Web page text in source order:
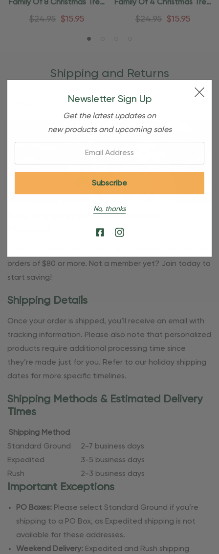
Family Of 8 Christmas Tree
Ornament
$24.95 $15.95
Family Of 4 Christmas Tree
Ornament
$24.95 $15.95
Shipping and Returns
Free Shipping For OBE Rewards
orders of $80 or more. Not a member yet? Join today to
start saving!
Shipping Details
Once your order is shipped, you’ll receive an email with
tracking information. Please also note that personalized
products require additional processing time since
they’re made just for you. Refer to our holiday shipping
dates for more specific timelines.
Shipping Methods & Estimated Delivery
Times
Shipping Method
Standard Ground 2-7 business days
Expedited
3-5 business days
Rush
2-3 business days
Important Exceptions
PO Boxes: Please select Standard Ground if you’re
shipping to a PO Box, as Expedited shipping is not
available for these addresses.
Weekend Delivery: Expedited and Rush shipping
Newsletter Sign Up
Get the latest updates on
new products and upcoming sales
No, thanks